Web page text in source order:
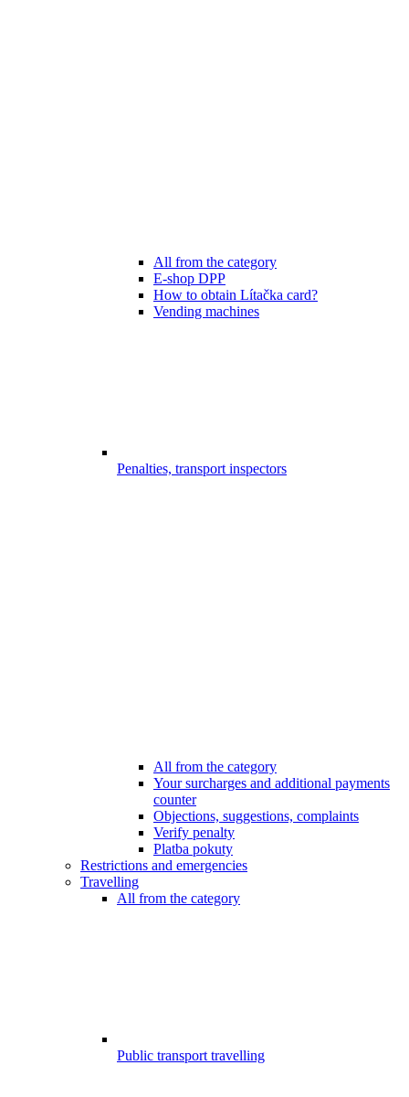
All from the category
E-shop DPP
How to obtain Lítačka card?
Vending machines
Penalties, transport inspectors
All from the category
Your surcharges and additional payments
counter
Objections, suggestions, complaints
Verify penalty
Platba pokuty
Restrictions and emergencies
Travelling
All from the category
Public transport travelling